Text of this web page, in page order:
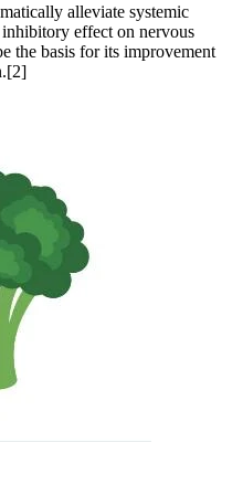
alleviate systemic
effect on nervous
the basis for its improvement